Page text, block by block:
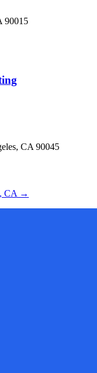
90015
CA 90045
, CA →